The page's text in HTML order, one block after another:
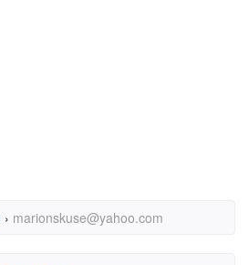
› marionskuse@yahoo.com